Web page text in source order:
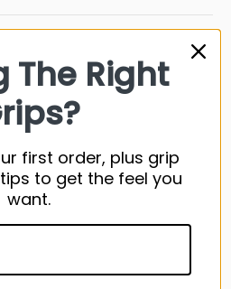
The Right
first order, plus grip
to get the feel you
want.